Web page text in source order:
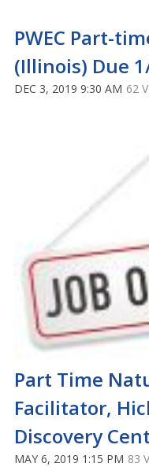
PWEC Part-
(Illinois) Due
DEC 3, 2019 9:30 AM 62
Part Time
Facilitator,
Discovery
MAY 6, 2019 1:15 PM 83